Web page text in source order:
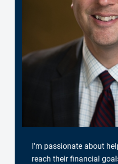
I’m passionate about
reach their financial